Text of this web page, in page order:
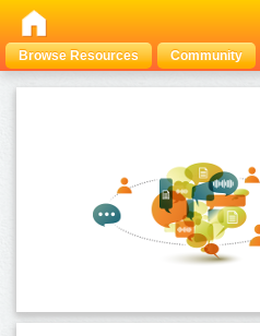
Browse Resources Community